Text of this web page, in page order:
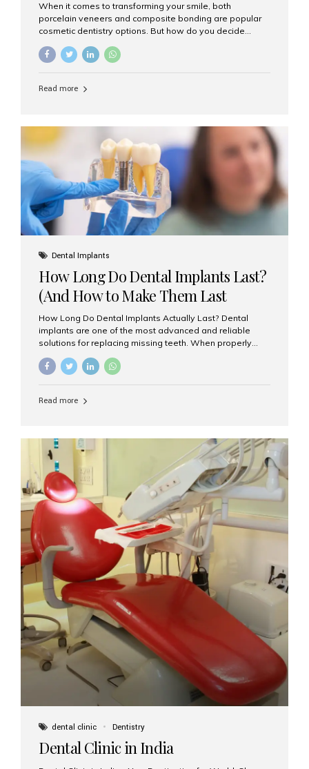
When it comes to transforming your smile, both
porcelain veneers and composite bonding are popular
cosmetic dentistry options. But how do you decide
At Aesthetic Smiles India, we help patients make
to guide you through the smile makeover process. What
bonded to the front of your teeth. They are often used to
correct: Discoloration or stains Chipped or broken teeth
Misaligned, uneven, or...
Read more
Dental Implants
How Long Do Dental Implants Last?
(And How to Make Them Last
Longer)
How Long Do Dental Implants Actually Last? Dental
implants are one of the most advanced and reliable
solutions for replacing missing teeth. When properly
placed and cared for, the titanium implant post — which
is inserted into the jawbone — can last a lifetime. The
Aesthetic Smiles India, our patients often ask, “Are
longevity also depends on several important factors.
Factors That Affect the Lifespan...
Read more
dental clinic Dentistry
Dental Clinic in India